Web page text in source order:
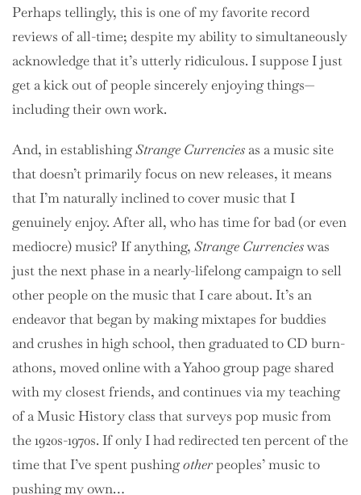
Perhaps tellingly, this is one of my favorite record
reviews of all-time; despite my ability to simultaneously
acknowledge that it’s utterly ridiculous. I suppose I just
get a kick out of people sincerely enjoying things—
including their own work.
And, in establishingStrange Currencies as a music site
that doesn’t primarily focus on new releases, it means
that I’m naturally inclined to cover music that I
genuinely enjoy. After all, who has time for bad (or even
mediocre) music? If anything, Strange Currencieswas
just the next phase in a nearly-lifelong campaign to sell
other people on the music that I care about. It’s an
endeavor that began by making mixtapes for buddies
and crushes in high school, then graduated to CD burn-
athons, moved online with a Yahoo group page shared
with my closest friends, and continues via my teaching
of a Music History class that surveys pop music from
the 1920s-1970s. If only I had redirected ten percent of the
time that I’ve spent pushingotherpeoples’ music to
pushing my own…